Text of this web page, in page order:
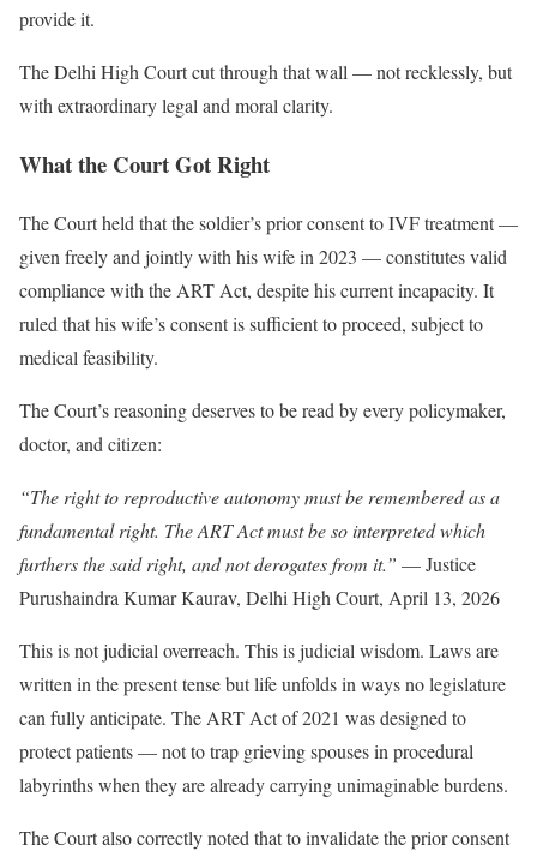
provide it.
The Delhi High Court cut through that wall — not recklessly, but
with extraordinary legal and moral clarity.
What the Court Got Right
The Court held that the soldier’s prior consent to IVF treatment —
given freely and jointly with his wife in 2023 — constitutes valid
compliance with the ART Act, despite his current incapacity. It
ruled that his wife’s consent is sufficient to proceed, subject to
medical feasibility.
The Court’s reasoning deserves to be read by every policymaker,
doctor, and citizen:
“The right to reproductive autonomy must be remembered as a
fundamental right. The ART Act must be so interpreted which
furthers the said right, and not derogates from it.” — Justice
Purushaindra Kumar Kaurav, Delhi High Court, April 13, 2026
This is not judicial overreach. This is judicial wisdom. Laws are
written in the present tense but life unfolds in ways no legislature
can fully anticipate. The ART Act of 2021 was designed to
protect patients — not to trap grieving spouses in procedural
labyrinths when they are already carrying unimaginable burdens.
The Court also correctly noted that to invalidate the prior consent